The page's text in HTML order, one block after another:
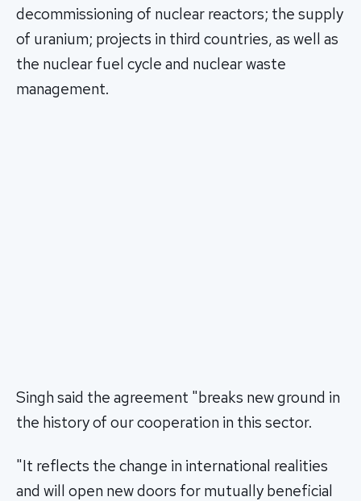
decommissioning of nuclear reactors; the supply
of uranium; projects in third countries, as well as
the nuclear fuel cycle and nuclear waste
management.
Singh said the agreement "breaks new ground in
the history of our cooperation in this sector.
"It reflects the change in international realities
and will open new doors for mutually beneficial